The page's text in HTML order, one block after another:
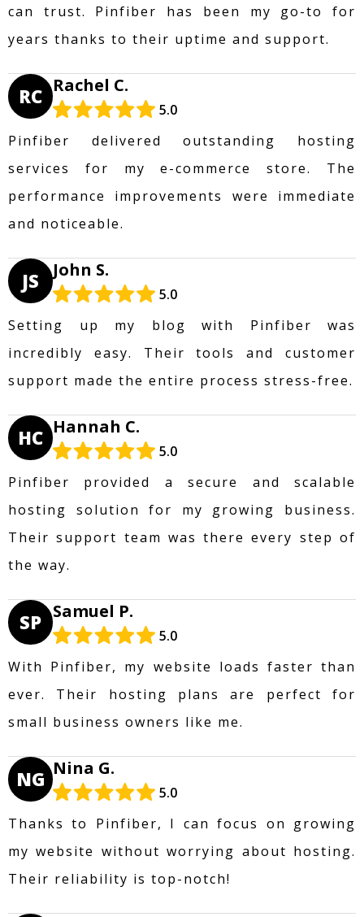
can trust. Pinfiber has been my go-to for
years thanks to their uptime and support.
RC Rachel C.
5.0
Pinfiber delivered outstanding hosting
services for my e-commerce store. The
performance improvements were immediate
and noticeable.
JS John S.
5.0
Setting up my blog with Pinfiber was
incredibly easy. Their tools and customer
support made the entire process stress-free.
HC Hannah C.
5.0
Pinfiber provided a secure and scalable
hosting solution for my growing business.
Their support team was there every step of
the way.
SP Samuel P.
5.0
With Pinfiber, my website loads faster than
ever. Their hosting plans are perfect for
small business owners like me.
NG Nina G.
5.0
Thanks to Pinfiber, I can focus on growing
my website without worrying about hosting.
Their reliability is top-notch!